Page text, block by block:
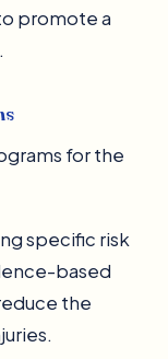
promote a
for the
specific risk
based
the